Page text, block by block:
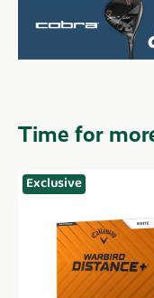
Time for
Exclusive